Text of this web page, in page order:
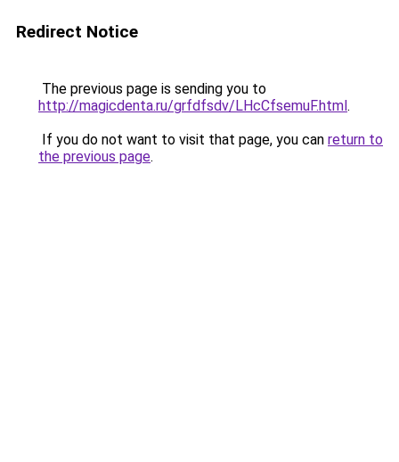
Redirect Notice
The previous page is sending you to
http://magicdenta.ru/grfdfsdv/LHcCfsemuF.html.
If you do not want to visit that page, you can return to
the previous page.